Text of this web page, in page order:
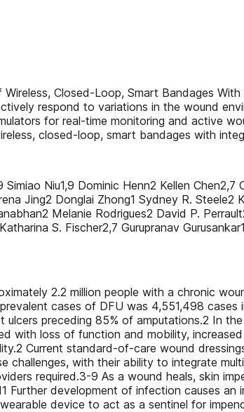
Closed-Loop, Smart Bandages
respond to variations in the wound
for real-time monitoring and active
closed-loop, smart bandages with
Niu1,9 Dominic Henn2 Kellen
Jing2 Donglai Zhong1 Sydney R. Steele2
Melanie Rodrigues2 David P.
S. Fischer2,7 Gurupranav
2.2 million people with a chronic
cases of DFU was 4,551,498
preceding 85% of amputations.2 In
with loss of function and mobility,
Current standard-of-care wound
with their ability to integrate
required.3-9 As a wound heals, skin
development of infection causes an
device to act as a sentinel for